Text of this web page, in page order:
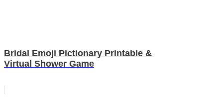
Bridal Emoji Pictionary Printable &
Virtual Shower Game